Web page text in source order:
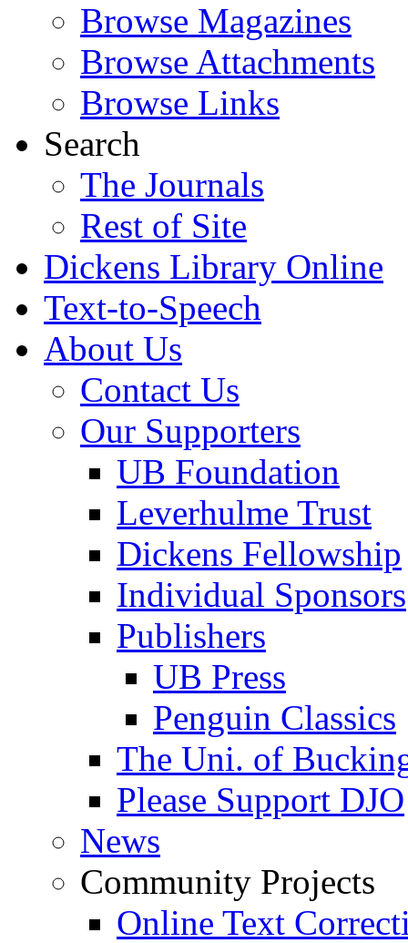
Browse Magazines
Browse Attachments
Browse Links
Search
The Journals
Rest of Site
Dickens Library Online
Text-to-Speech
About Us
Contact Us
Our Supporters
UB Foundation
Leverhulme Trust
Dickens Fellowship
Individual Sponsors
Publishers
UB Press
Penguin Classics
The Uni. of
Please Support DJO
News
Community Projects
Online Text